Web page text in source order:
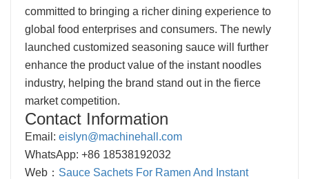
committed to bringing a richer dining experience to
global food enterprises and consumers. The newly
launched customized seasoning sauce will further
enhance the product value of the instant noodles
industry, helping the brand stand out in the fierce
market competition.
Contact Information
Email: eislyn@machinehall.com
WhatsApp: +86 18538192032
Web： Sauce Sachets For Ramen And Instant